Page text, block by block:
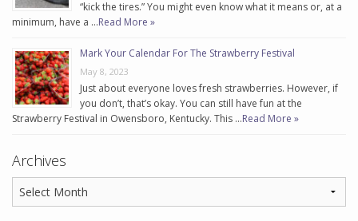
“kick the tires.” You might even know what it means or, at a
minimum, have a …Read More »
Mark Your Calendar For The Strawberry Festival
May 8, 2023
Just about everyone loves fresh strawberries. However, if
you don’t, that’s okay. You can still have fun at the
Strawberry Festival in Owensboro, Kentucky. This …Read More »
Archives